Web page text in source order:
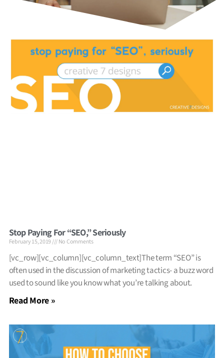
Stop Paying For “SEO,” Seriously
February 15, 2019 No Comments
[vc_row][vc_column][vc_column_text]The term “SEO” is
often used in the discussion of marketing tactics- a buzz word
used to sound like you know what you’re talking about.
Read More »